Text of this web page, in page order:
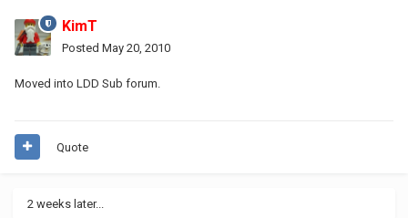
KimT
Posted May 20, 2010
Moved into LDD Sub forum.
Quote
2 weeks later...